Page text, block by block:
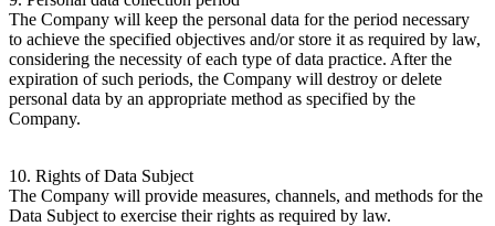
The Company will keep the personal data for the period necessary
to achieve the specified objectives and/or store it as required by law,
considering the necessity of each type of data practice. After the
expiration of such periods, the Company will destroy or delete
personal data by an appropriate method as specified by the
Company.
10. Rights of Data Subject
The Company will provide measures, channels, and methods for the
Data Subject to exercise their rights as required by law.